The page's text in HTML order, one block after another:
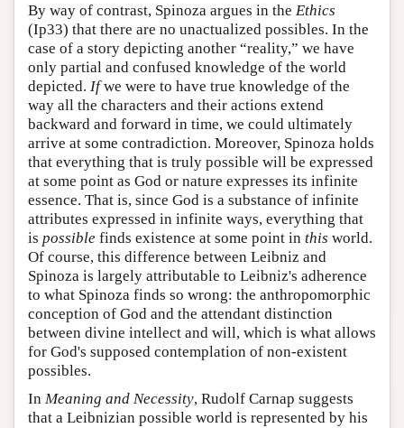
By way of contrast, Spinoza argues in the Ethics
(Ip33) that there are no unactualized possibles. In the
case of a story depicting another “reality,” we have
only partial and confused knowledge of the world
depicted. Ifwe were to have true knowledge of the
way all the characters and their actions extend
backward and forward in time, we could ultimately
arrive at some contradiction. Moreover, Spinoza holds
that everything that is truly possible will be expressed
at some point as God or nature expresses its infinite
essence. That is, since God is a substance of infinite
attributes expressed in infinite ways, everything that
is possible finds existence at some point in this world.
Of course, this difference between Leibniz and
Spinoza is largely attributable to Leibniz's adherence
to what Spinoza finds so wrong: the anthropomorphic
conception of God and the attendant distinction
between divine intellect and will, which is what allows
for God's supposed contemplation of non-existent
possibles.
In Meaning and Necessity, Rudolf Carnap suggests
that a Leibnizian possible world is represented by his